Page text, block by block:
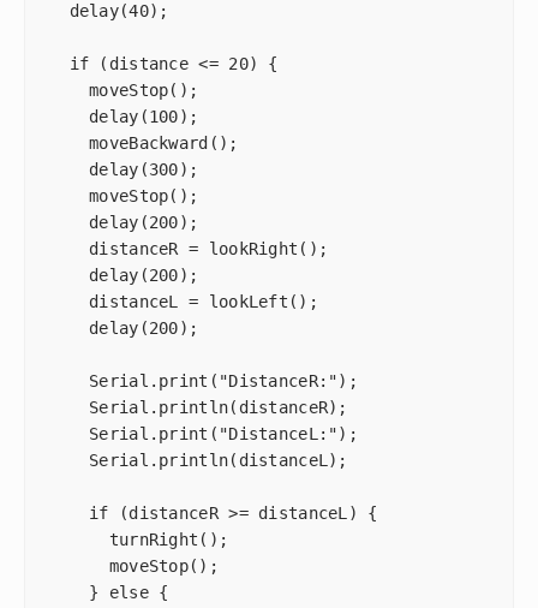
  delay(40);
  if (distance <= 20) {
    moveStop();
    delay(100);
    moveBackward();
    delay(300);
    moveStop();
    delay(200);
    distanceR = lookRight();
    delay(200);
    distanceL = lookLeft();
    delay(200);
    Serial.print("DistanceR:");
    Serial.println(distanceR);
    Serial.print("DistanceL:");
    Serial.println(distanceL);
    if (distanceR >= distanceL) {
      turnRight();
      moveStop();
    } else {